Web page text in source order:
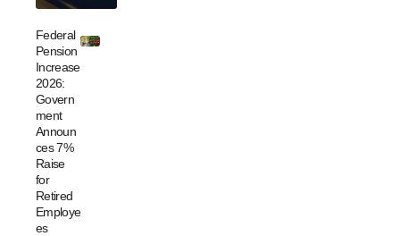
Federal
Pension
Increase
2026:
Govern
ment
Announ
ces 7%
Raise
for
Retired
Employe
es